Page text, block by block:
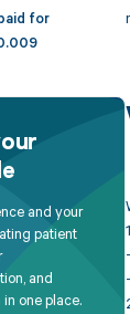
for
and your
patient
and
one place.